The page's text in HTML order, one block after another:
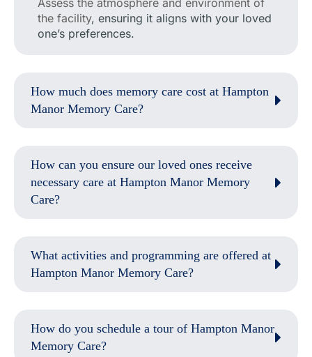
Assess the atmosphere and environment of
the facility, ensuring it aligns with your loved
one’s preferences.
How much does memory care cost at Hampton
Manor Memory Care?
How can you ensure our loved ones receive
necessary care at Hampton Manor Memory
Care?
What activities and programming are offered at
Hampton Manor Memory Care?
How do you schedule a tour of Hampton Manor
Memory Care?